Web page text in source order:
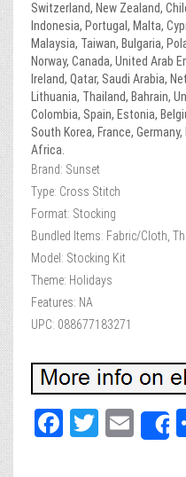
Switzerland, New Zealand,
Indonesia, Portugal, Malta,
Malaysia, Taiwan, Bulgaria,
Norway, Canada, United Arab
Ireland, Qatar, Saudi Arabia,
Lithuania, Thailand, Bahrain,
Colombia, Spain, Estonia,
South Korea, France,
Africa.
Brand: Sunset
Type: Cross Stitch
Format: Stocking
Bundled Items: Fabric/Cloth,
Model: Stocking Kit
Theme: Holidays
Features: NA
UPC: 088677183271
Fa
T
E